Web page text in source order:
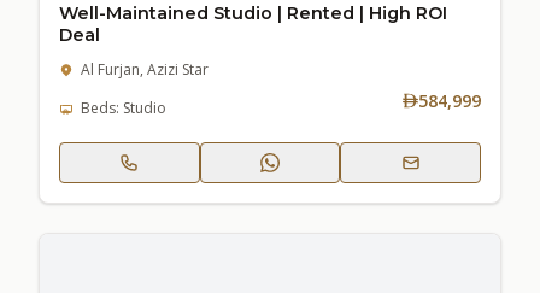
Well-Maintained Studio | Rented | High ROI
Deal
Al Furjan, Azizi Star
Beds: Studio
584,999